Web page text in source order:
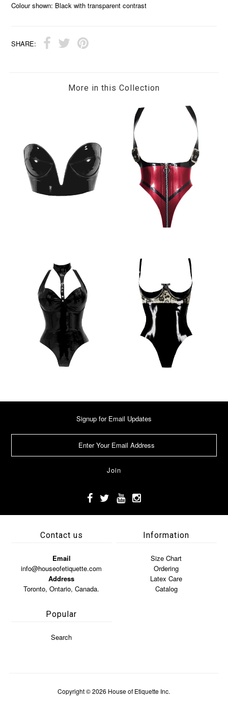
Colour shown: Black with transparent contrast
SHARE:
More in this Collection
Signup for Email Updates
Contact us
Email
info@houseofetiquette.com
Address
Toronto, Ontario, Canada.
Information
Size Chart
Ordering
Latex Care
Catalog
Popular
Search
Copyright © 2026 House of Etiquette Inc.